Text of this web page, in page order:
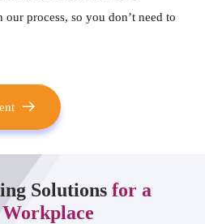
process, so you don’t need to
Solutions for a